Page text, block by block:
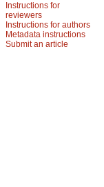
Instructions for
reviewers
Instructions for authors
Metadata instructions
Submit an article